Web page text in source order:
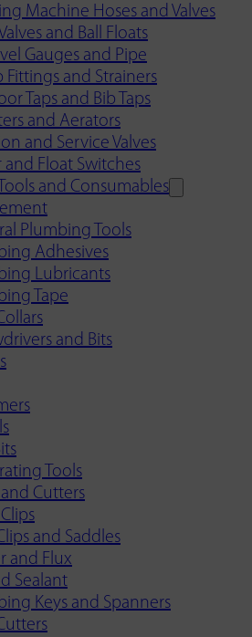
Machine Hoses and Valves
and Ball Floats
Gauges and Pipe
Fittings and Strainers
Taps and Bib Taps
and Aerators
and Service Valves
and Float Switches
and Consumables
Plumbing Tools
Adhesives
Lubricants
Tape
and Bits
Tools
and Cutters
and Saddles
and Flux
Sealant
Keys and Spanners